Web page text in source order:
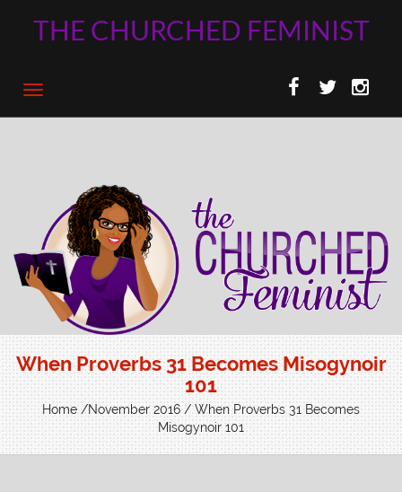
THE CHURCHED FEMINIST
When Proverbs 31 Becomes Misogynoir
101
Home /November 2016 / When Proverbs 31 Becomes
Misogynoir 101